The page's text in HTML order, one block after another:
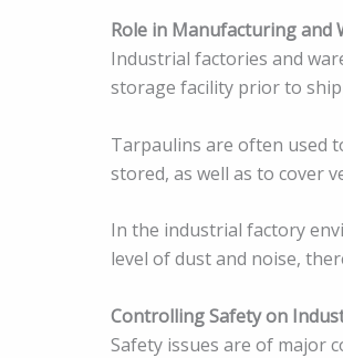
Role in Manufacturing and
Industrial factories and
storage facility prior to
Tarpaulins are often used
stored, as well as to cover
In the industrial factory
level of dust and noise,
Controlling Safety on
Safety issues are of major